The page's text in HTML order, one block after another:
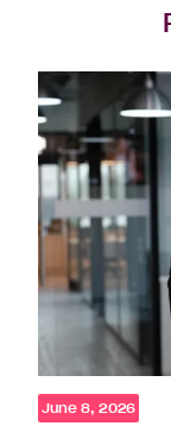
June 8, 2026